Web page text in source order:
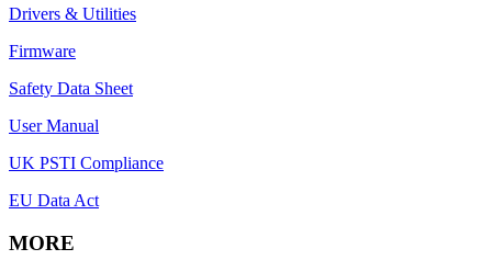
Drivers & Utilities
Firmware
Safety Data Sheet
User Manual
UK PSTI Compliance
EU Data Act
MORE